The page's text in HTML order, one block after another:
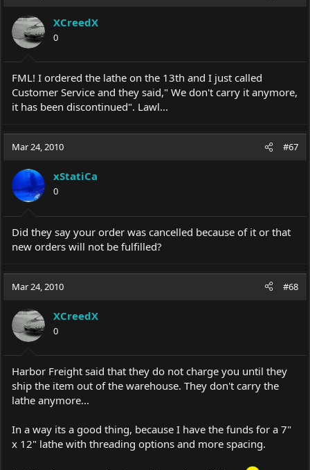
XCreedX
0
FML! I ordered the lathe on the 13th and I just called
Customer Service and they said," We don't carry it anymore,
it has been discontinued". Lawl...
Mar 24, 2010 #67
xStatiCa
0
Did they say your order was cancelled because of it or that
new orders will not be fulfilled?
Mar 24, 2010 #68
XCreedX
0
Harbor Freight said that they do not charge you until they
ship the item out of the warehouse. They don't carry the
lathe anymore...
In a way its a good thing, because I have the funds for a 7"
x 12" lathe with threading options and more spacing.